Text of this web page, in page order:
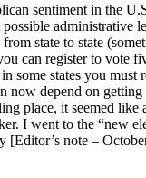
sentiment in the
administrative
state to state
can register to vote
some states you must
now depend on
place, it seemed like
I went to the “new
[Editor’s note –